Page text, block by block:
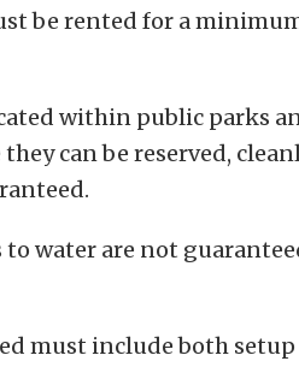
be rented for a
within public parks
can be reserved,
to water are not
must include both